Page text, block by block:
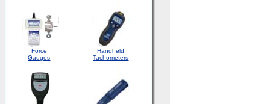
Force
Gauges
Handheld
Tachometers